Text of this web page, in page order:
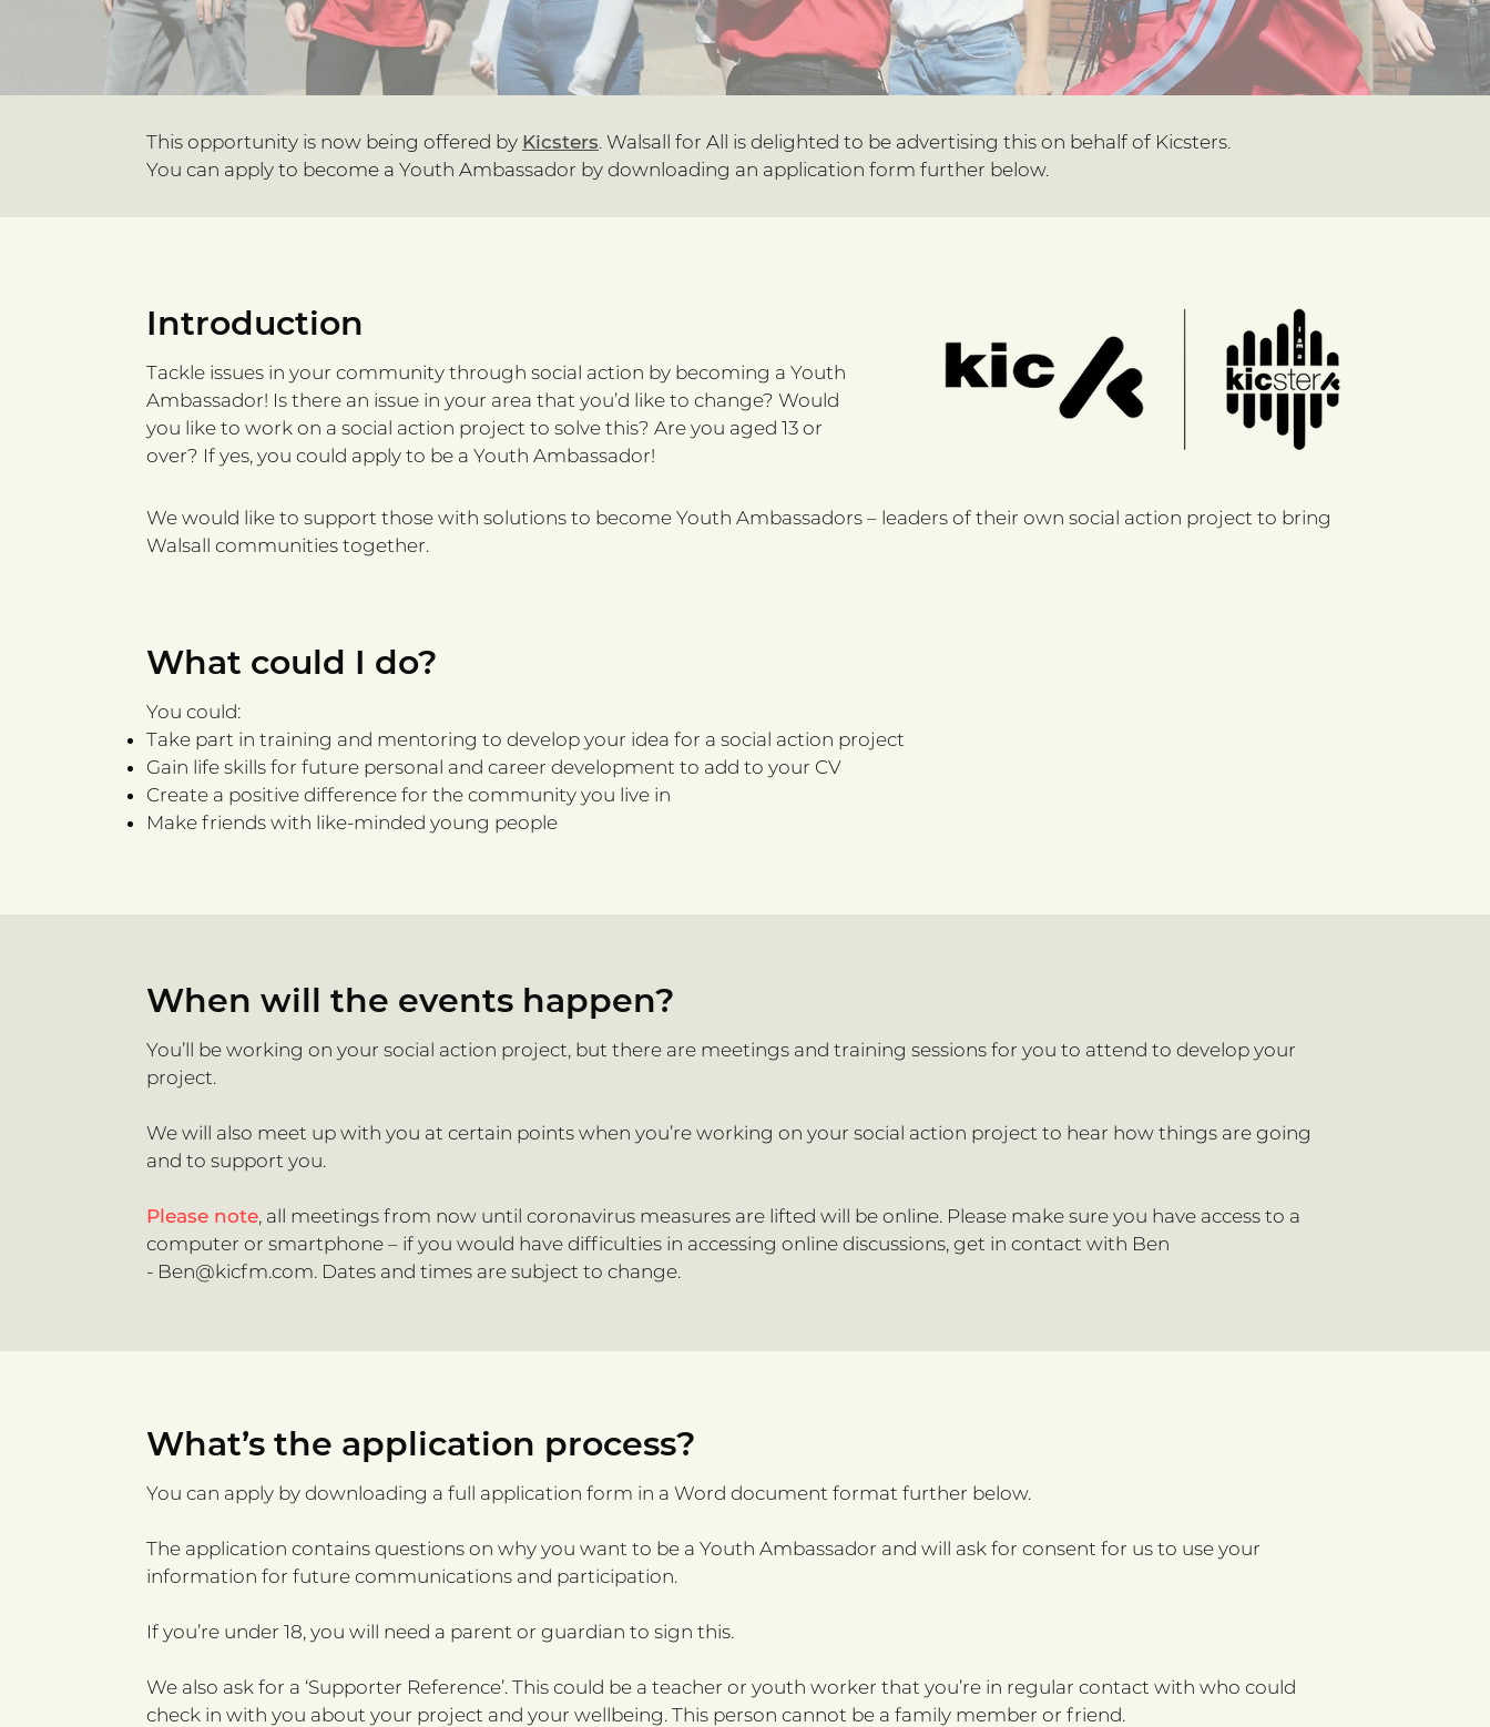
This opportunity is now being offered by Kicsters. Walsall for All is delighted to be advertising this on behalf of Kicsters.
You can apply to become a Youth Ambassador by downloading an application form further below.
Introduction
Tackle issues in your community through social action by becoming a Youth
Ambassador! Is there an issue in your area that you’d like to change? Would
you like to work on a social action project to solve this? Are you aged 13 or
over? If yes, you could apply to be a Youth Ambassador!
We would like to support those with solutions to become Youth Ambassadors – leaders of their own social action project to bring
Walsall communities together.​
What could I do?
You could:
Take part in training and mentoring to develop your idea for a social action project
Gain life skills for future personal and career development to add to your CV
Create a positive difference for the community you live in
Make friends with like-minded young people
When will the events happen?
You’ll be working on your social action project, but there are meetings and training sessions for you to attend to develop your
project.
We will also meet up with you at certain points when you’re working on your social action project to hear how things are going
and to support you.
Please note, all meetings from now until coronavirus measures are lifted will be online. Please make sure you have access to a
computer or smartphone – if you would have difficulties in accessing online discussions, get in contact with Ben
- Ben@kicfm.com. Dates and times are subject to change.
What’s the application process?
You can apply by downloading a full application form in a Word document format further below.
The application contains questions on why you want to be a Youth Ambassador and will ask for consent for us to use your
information for future communications and participation.
If you’re under 18, you will need a parent or guardian to sign this.
We also ask for a ‘Supporter Reference’. This could be a teacher or youth worker that you’re in regular contact with who could
check in with you about your project and your wellbeing. This person cannot be a family member or friend.